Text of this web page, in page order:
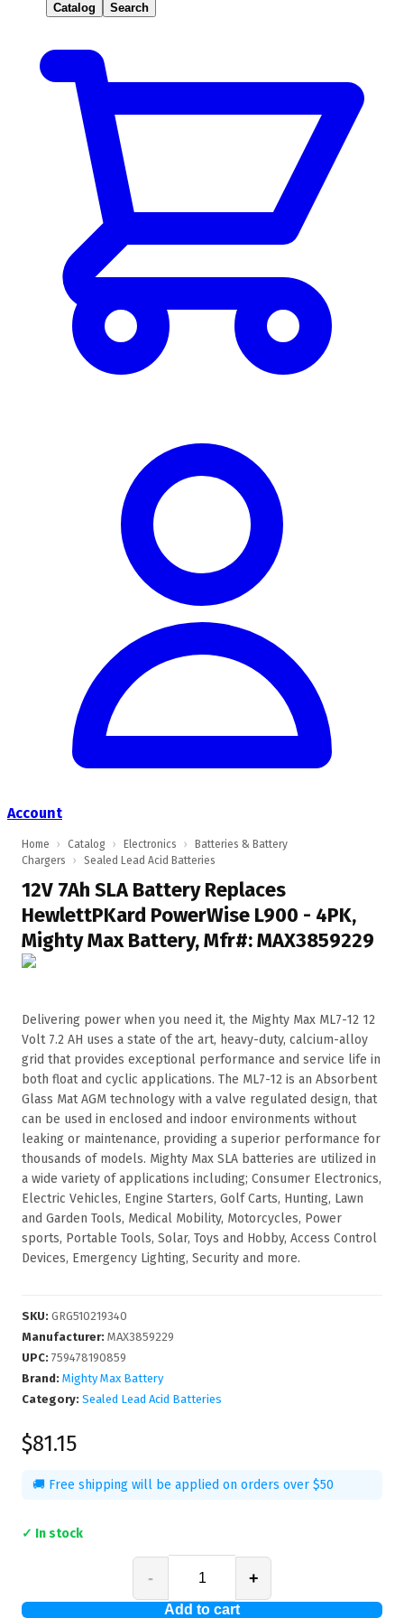
Catalog Search
Account
Home › Catalog › Electronics ›
Batteries & Battery
Chargers
› Sealed Lead Acid Batteries
12V 7Ah SLA Battery Replaces
HewlettPKard PowerWise L900 - 4PK,
Mighty Max Battery, Mfr#: MAX3859229
Delivering power when you need it, the Mighty Max ML7-12 12
Volt 7.2 AH uses a state of the art, heavy-duty, calcium-alloy
grid that provides exceptional performance and service life in
both float and cyclic applications. The ML7-12 is an Absorbent
Glass Mat AGM technology with a valve regulated design, that
can be used in enclosed and indoor environments without
leaking or maintenance, providing a superior performance for
thousands of models. Mighty Max SLA batteries are utilized in
a wide variety of applications including; Consumer Electronics,
Electric Vehicles, Engine Starters, Golf Carts, Hunting, Lawn
and Garden Tools, Medical Mobility, Motorcycles, Power
sports, Portable Tools, Solar, Toys and Hobby, Access Control
Devices, Emergency Lighting, Security and more.
SKU: GRG510219340
Manufacturer: MAX3859229
UPC: 759478190859
Brand: Mighty Max Battery
Category: Sealed Lead Acid Batteries
$81.15
🚚 Free shipping will be applied on orders over $50
✓ In stock
- +
Add to cart